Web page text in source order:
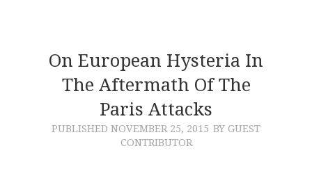
On European Hysteria In
The Aftermath Of The
Paris Attacks
PUBLISHED NOVEMBER 25, 2015 BY GUEST
CONTRIBUTOR